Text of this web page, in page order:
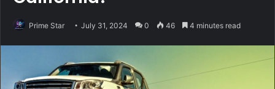
Prime Star July 31, 2024 0 46 4 minutes read